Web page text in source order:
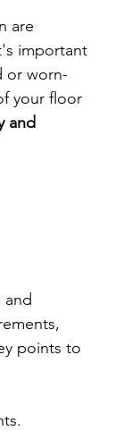
are
important
or worn-
your floor
and
points to